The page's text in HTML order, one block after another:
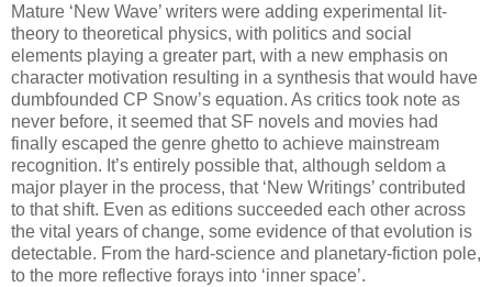
Mature ‘New Wave’ writers were adding experimental lit-
theory to theoretical physics, with politics and social
elements playing a greater part, with a new emphasis on
character motivation resulting in a synthesis that would have
dumbfounded CP Snow’s equation. As critics took note as
never before, it seemed that SF novels and movies had
finally escaped the genre ghetto to achieve mainstream
recognition. It’s entirely possible that, although seldom a
major player in the process, that ‘New Writings’ contributed
to that shift. Even as editions succeeded each other across
the vital years of change, some evidence of that evolution is
detectable. From the hard-science and planetary-fiction pole,
to the more reflective forays into ‘inner space’.